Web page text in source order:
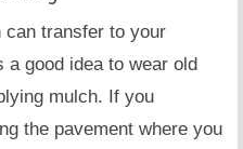
can transfer to your
a good idea to wear old
mulch. If you
the pavement where you